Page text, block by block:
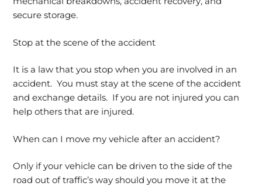
secure storage.
Stop at the scene of the accident
It is a law that you stop when you are involved in an
accident. You must stay at the scene of the accident
and exchange details. If you are not injured you can
help others that are injured.
When can I move my vehicle after an accident?
Only if your vehicle can be driven to the side of the
road out of traffic’s way should you move it at the